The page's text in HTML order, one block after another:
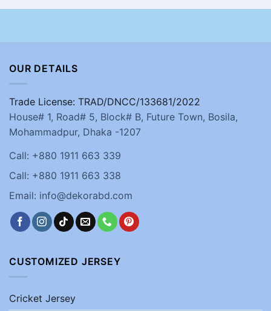
OUR DETAILS
Trade License: TRAD/DNCC/133681/2022
House# 1, Road# 5, Block# B, Future Town, Bosila,
Mohammadpur, Dhaka -1207
Call: +880 1911 663 339
Call: +880 1911 663 338
Email: info@dekorabd.com
CUSTOMIZED JERSEY
Cricket Jersey